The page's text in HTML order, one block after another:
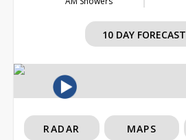
10 DAY FORECAST
RADAR MAPS